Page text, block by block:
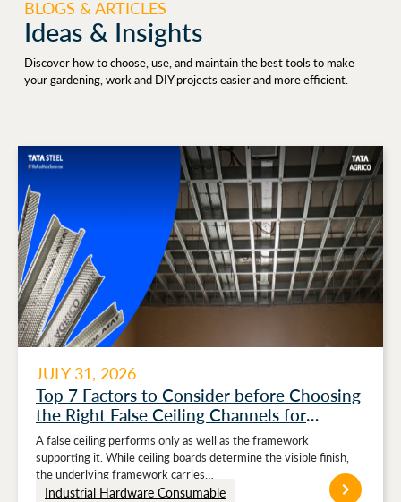
BLOGS & ARTICLES
Ideas & Insights
Discover how to choose, use, and maintain the best tools to make
your gardening, work and DIY projects easier and more efficient.
JULY 31, 2026
Top 7 Factors to Consider before Choosing
the Right False Ceiling Channels for
Stronger Ceiling Performance
A false ceiling performs only as well as the framework
supporting it. While ceiling boards determine the visible finish,
the underlying framework carries…
Industrial Hardware Consumable